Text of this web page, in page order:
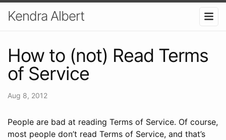
Kendra Albert
How to (not) Read Terms
of Service
Aug 8, 2012
People are bad at reading Terms of Service. Of course,
most people don’t read Terms of Service, and that’s